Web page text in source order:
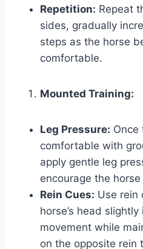
Repetition: Repeat
sides, gradually
steps as the horse
comfortable.
Mounted Training:
Leg Pressure: Once
comfortable with
apply gentle leg
encourage the
Rein Cues: Use rein
horse’s head
movement while
on the opposite rein